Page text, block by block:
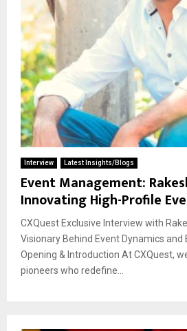
Interview Latest Insights/Blogs
Event Management:
Innovating High-Profile
CXQuest Exclusive Interview with
Visionary Behind Event Dynamics
Opening & Introduction At CXQuest,
pioneers who redefine...